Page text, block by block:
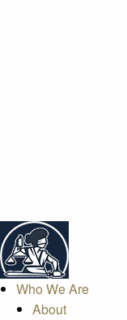
Who We Are
About